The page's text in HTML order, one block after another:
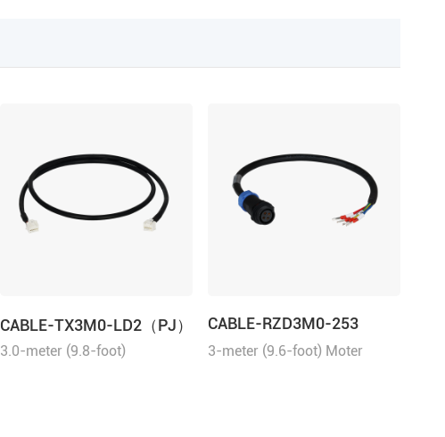
CABLE-TX3M0-LD2（PJ）
3.0-meter (9.8-foot)
CABLE-RZD3M0-253
3-meter (9.6-foot) Moter